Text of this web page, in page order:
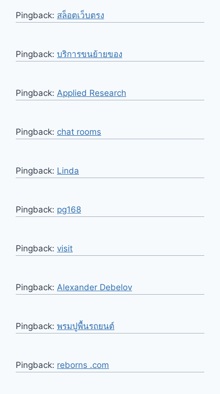
Pingback: สล็อตเว็บตรง
Pingback: บริการขนย้ายของ
Pingback: Applied Research
Pingback: chat rooms
Pingback: Linda
Pingback: pg168
Pingback: visit
Pingback: Alexander Debelov
Pingback: พรมปูพื้นรถยนต์
Pingback: reborns .com